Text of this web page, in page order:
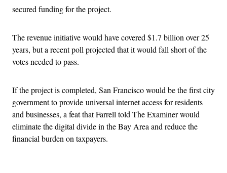
secured funding for the project.
The revenue initiative would have covered $1.7 billion over 25
years, but a recent poll projected that it would fall short of the
votes needed to pass.
If the project is completed, San Francisco would be the first city
government to provide universal internet access for residents
and businesses, a feat that Farrell told The Examiner would
eliminate the digital divide in the Bay Area and reduce the
financial burden on taxpayers.